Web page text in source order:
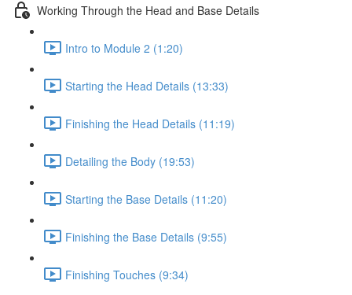
Working Through the Head and Base Details
Intro to Module 2 (1:20)
Starting the Head Details (13:33)
Finishing the Head Details (11:19)
Detailing the Body (19:53)
Starting the Base Details (11:20)
Finishing the Base Details (9:55)
Finishing Touches (9:34)